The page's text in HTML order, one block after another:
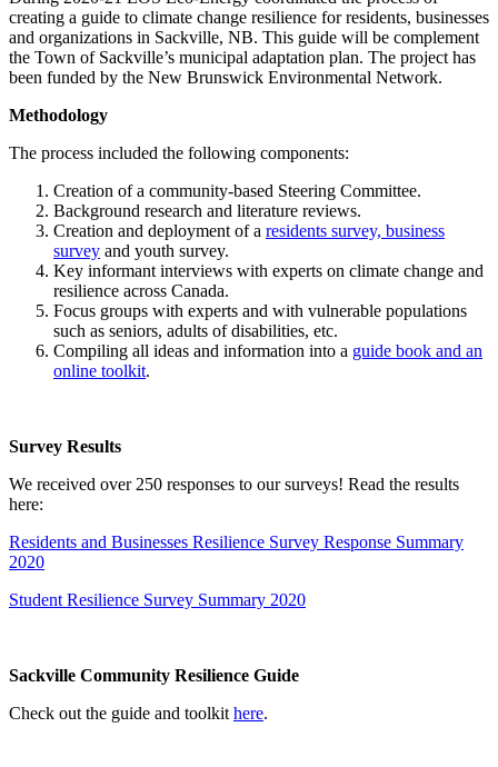
creating a guide to climate change resilience for residents, businesses
and organizations in Sackville, NB. This guide will be complement
the Town of Sackville’s municipal adaptation plan. The project has
been funded by the New Brunswick Environmental Network.
Methodology
The process included the following components:
Creation of a community-based Steering Committee.
Background research and literature reviews.
Creation and deployment of a residents survey, business
survey and youth survey.
Key informant interviews with experts on climate change and
resilience across Canada.
Focus groups with experts and with vulnerable populations
such as seniors, adults of disabilities, etc.
Compiling all ideas and information into a guide book and an
online toolkit.
Survey Results
We received over 250 responses to our surveys! Read the results
here:
Residents and Businesses Resilience Survey Response Summary
2020
Student Resilience Survey Summary 2020
Sackville Community Resilience Guide
Check out the guide and toolkit here.